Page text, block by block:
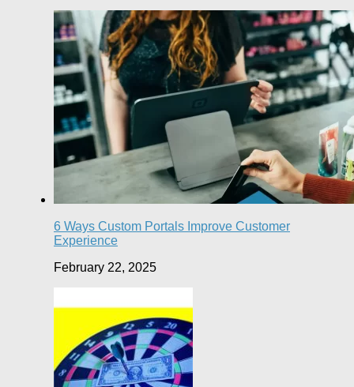
6 Ways Custom Portals Improve Customer
Experience
February 22, 2025